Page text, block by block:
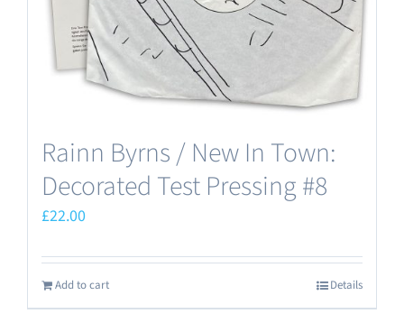
Rainn Byrns / New In Town:
Decorated Test Pressing #8
£22.00
Add to cart Details